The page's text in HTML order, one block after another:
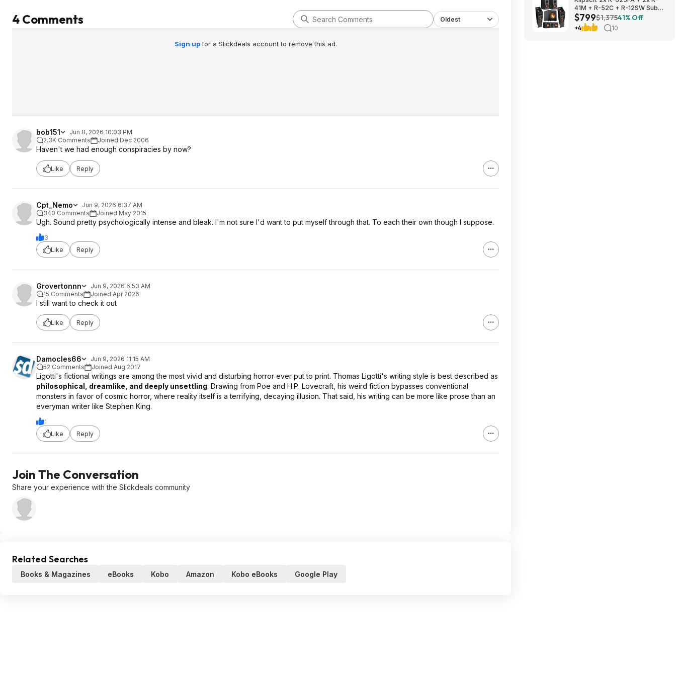
4 Comments Oldest
Sign upfor a Slickdeals account to remove this ad.
bob151
Jun 8, 2026 10:03 PM
2.3K Comments
Joined Dec 2006
Haven't we had enough conspiracies by now?
Like Reply
Cpt_Nemo
Jun 9, 2026 6:37 AM
340 Comments
Joined May 2015
Ugh. Sound pretty psychologically intense and bleak. I'm not sure I'd want to put myself through that. To each their own though I suppose.
3
Like
Reply
Grovertonnn
Jun 9, 2026 6:53 AM
15 Comments
Joined Apr 2026
I still want to check it out
Like Reply
Damocles66
Jun 9, 2026 11:15 AM
52 Comments
Joined Aug 2017
Ligotti's fictional writings are among the most vivid and disturbing horror ever put to print. Thomas Ligotti's writing style is best described as
philosophical, dreamlike, and deeply unsettling. Drawing from Poe and H.P. Lovecraft, his weird fiction bypasses conventional
monsters in favor of cosmic horror, where reality itself is a terrifying, decaying illusion. That said, his writing can be more like prose than an
everyman writer like Stephen King.
1
Like
Reply
Join The Conversation
Share your experience with the Slickdeals community
Related Searches
Books & Magazines eBooks Kobo Amazon Kobo eBooks Google Play
41M + R-52C + R-12SW Sub
$799 + Free S/H
$799$1,37541% Off
+4 10